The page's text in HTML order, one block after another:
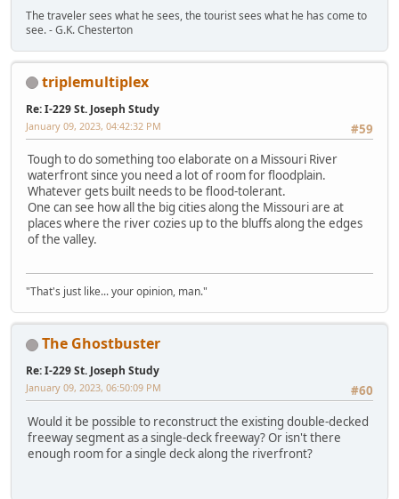
The traveler sees what he sees, the tourist sees what he has come to
see. - G.K. Chesterton
triplemultiplex
Re: I-229 St. Joseph Study
#59
January 09, 2023, 04:42:32 PM
Tough to do something too elaborate on a Missouri River
waterfront since you need a lot of room for floodplain.
Whatever gets built needs to be flood-tolerant.
One can see how all the big cities along the Missouri are at
places where the river cozies up to the bluffs along the edges
of the valley.
"That's just like... your opinion, man."
The Ghostbuster
Re: I-229 St. Joseph Study
#60
January 09, 2023, 06:50:09 PM
Would it be possible to reconstruct the existing double-decked
freeway segment as a single-deck freeway? Or isn't there
enough room for a single deck along the riverfront?